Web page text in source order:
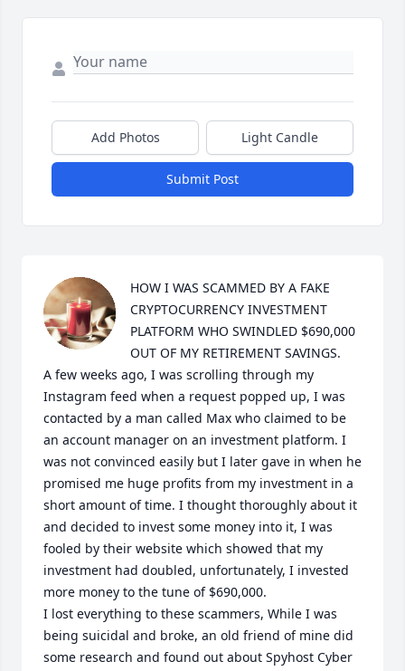
Add Photos Light Candle
Submit Post
HOW I WAS SCAMMED BY A FAKE
CRYPTOCURRENCY INVESTMENT
PLATFORM WHO SWINDLED $690,000
OUT OF MY RETIREMENT SAVINGS.
A few weeks ago, I was scrolling through my
Instagram feed when a request popped up, I was
contacted by a man called Max who claimed to be
an account manager on an investment platform. I
was not convinced easily but I later gave in when he
promised me huge profits from my investment in a
short amount of time. I thought thoroughly about it
and decided to invest some money into it, I was
fooled by their website which showed that my
investment had doubled, unfortunately, I invested
more money to the tune of $690,000.
I lost everything to these scammers, While I was
being suicidal and broke, an old friend of mine did
some research and found out about Spyhost Cyber